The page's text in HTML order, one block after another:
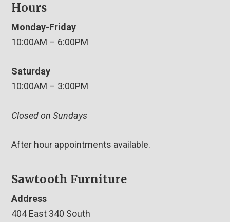
Hours
Monday-Friday
10:00AM – 6:00PM
Saturday
10:00AM – 3:00PM
Closed on Sundays
After hour appointments available.
Sawtooth Furniture
Address
404 East 340 South